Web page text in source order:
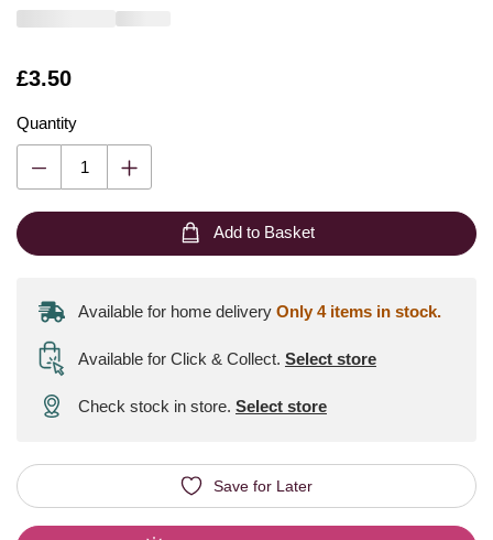
Is
£3.50
Quantity
Add to Basket
Available for home delivery Only 4 items in stock.
Available for Click & Collect. Select store
Check stock in store. Select store
Save for Later